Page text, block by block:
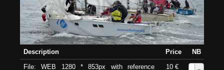
Description Price
NB
File: WEB 1280 * 853px with reference
10 €